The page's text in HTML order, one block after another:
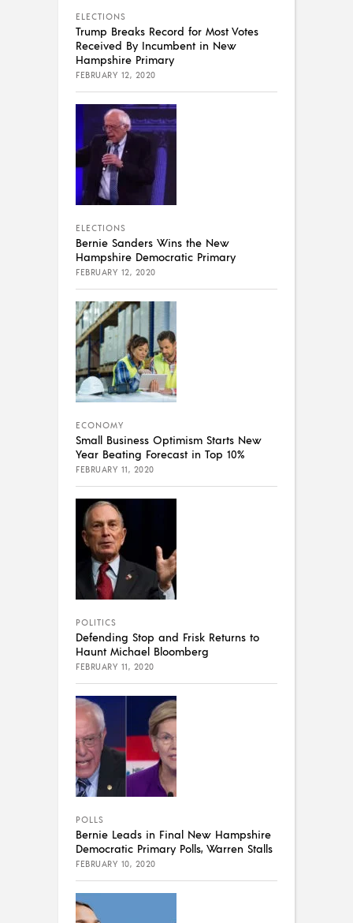
ELECTIONS
Trump Breaks Record for Most Votes
Received By Incumbent in New
Hampshire Primary
FEBRUARY 12, 2020
ELECTIONS
Bernie Sanders Wins the New
Hampshire Democratic Primary
FEBRUARY 12, 2020
ECONOMY
Small Business Optimism Starts New
Year Beating Forecast in Top 10%
FEBRUARY 11, 2020
POLITICS
Defending Stop and Frisk Returns to
Haunt Michael Bloomberg
FEBRUARY 11, 2020
POLLS
Bernie Leads in Final New Hampshire
Democratic Primary Polls, Warren Stalls
FEBRUARY 10, 2020